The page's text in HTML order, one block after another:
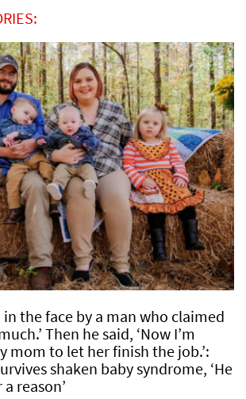
in the face by a man who claimed
Then he said, ‘Now I’m
mom to let her finish the job.’:
shaken baby syndrome, ‘He
reason’